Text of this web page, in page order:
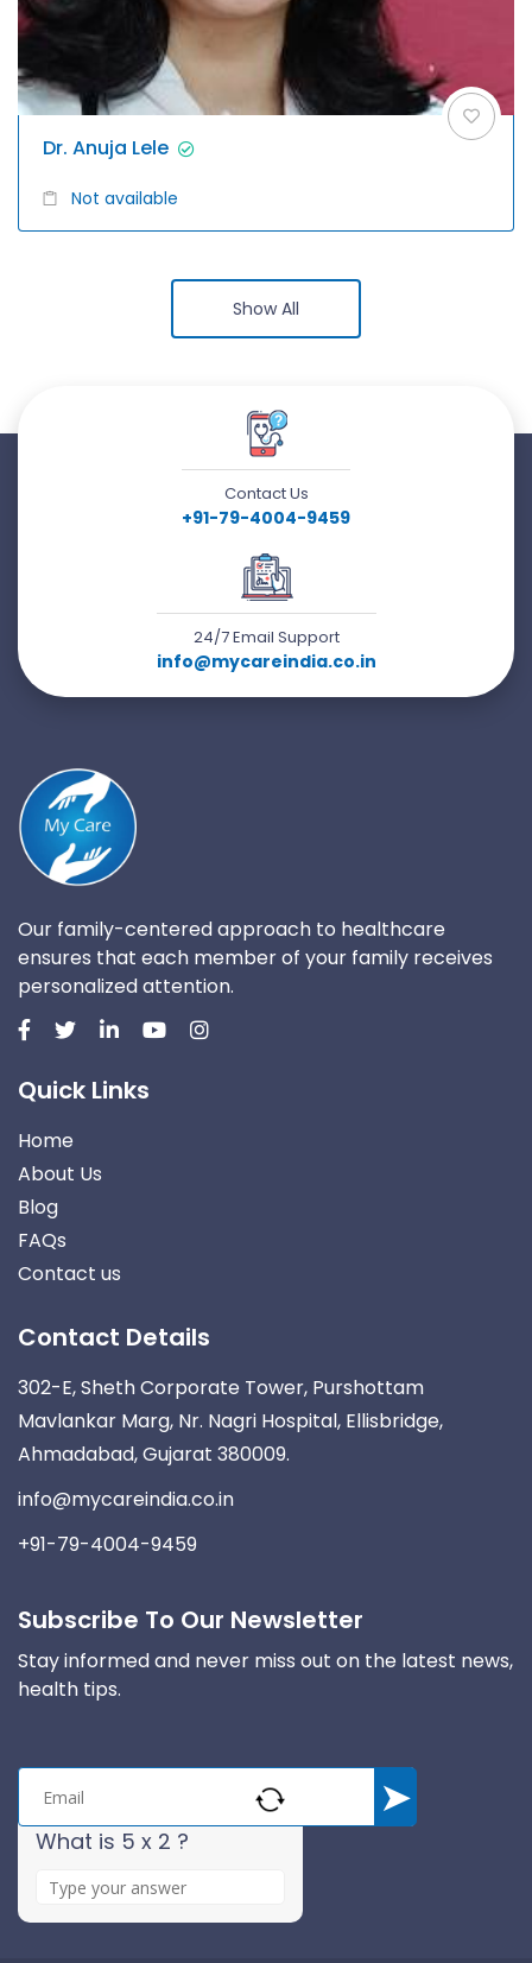
Dr. Anuja Lele
Not available
Show All
Contact Us
+91-79-4004-9459
24/7 Email Support
info@mycareindia.co.in
Our family-centered approach to healthcare
ensures that each member of your family receives
personalized attention.
Quick Links
Home
About Us
Blog
FAQs
Contact us
Contact Details
302-E, Sheth Corporate Tower, Purshottam
Mavlankar Marg, Nr. Nagri Hospital, Ellisbridge,
Ahmadabad, Gujarat 380009.
info@mycareindia.co.in
+91-79-4004-9459
Subscribe To Our Newsletter
Stay informed and never miss out on the latest news,
health tips.
What is 5 x 2 ?